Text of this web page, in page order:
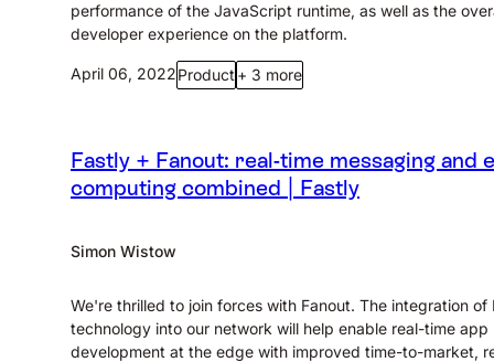
performance of the JavaScript runtime, as well as the
developer experience on the platform.
April 06, 2022Product + 3 more
Fastly + Fanout: real-time messaging and
computing combined | Fastly
Simon Wistow
We're thrilled to join forces with Fanout. The integration of
technology into our network will help enable real-time app
development at the edge with improved time-to-market,